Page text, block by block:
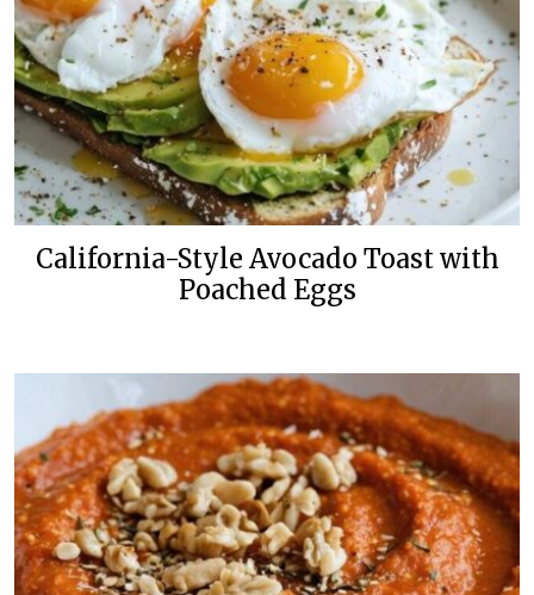
California-Style Avocado Toast with
Poached Eggs